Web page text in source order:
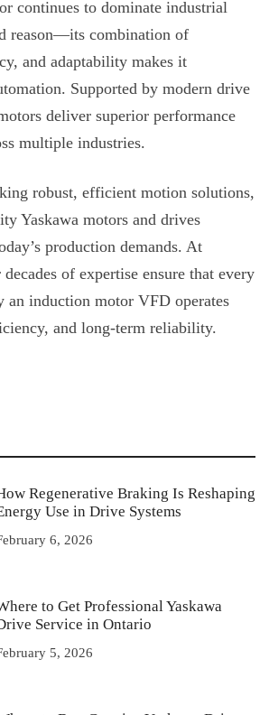
continues to dominate industrial
reason—its combination of
and adaptability makes it
Supported by modern drive
deliver superior performance
multiple industries.
robust, efficient motion solutions,
Yaskawa motors and drives
production demands. At
decades of expertise ensure that every
an induction motor VFD operates
and long-term reliability.
Regenerative Braking Is Reshaping
Use in Drive Systems
6, 2026
to Get Professional Yaskawa
Service in Ontario
5, 2026